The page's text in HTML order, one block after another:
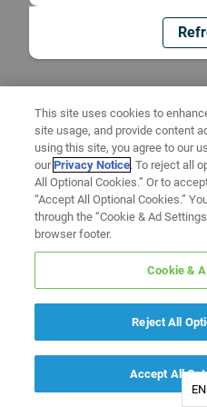
EN
This site uses cookies to
site usage, and provide content
using this site, you agree to our
ourPrivacy Notice. To reject all
All Optional Cookies.” Or to
“Accept All Optional Cookies.”
through the “Cookie & Ad
browser footer.
Cookie &
Reject All
Accept All